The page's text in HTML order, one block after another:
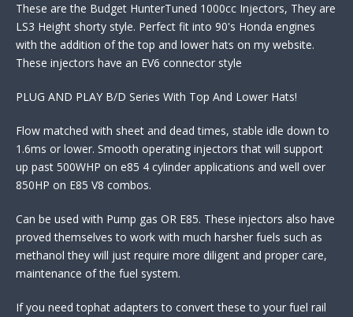
These are the Budget HunterTuned 1000cc Injectors, They are
LS3 Height shorty style. Perfect fit into 90's Honda engines
with the addition of the top and lower hats on my website.
These injectors have an EV6 connector style
PLUG AND PLAY B/D Series With Top And Lower Hats!
Flow matched with sheet and dead times, stable idle down to
1.6ms or lower. Smooth operating injectors that will support
up past 500WHP on e85 4 cylinder applications and well over
850HP on E85 V8 combos.
Can be used with Pump gas OR E85. These injectors also have
proved themselves to work with much harsher fuels such as
methanol they will just require more diligent and proper care,
maintenance of the fuel system.
If you need tophat adapters to convert these to your fuel rail